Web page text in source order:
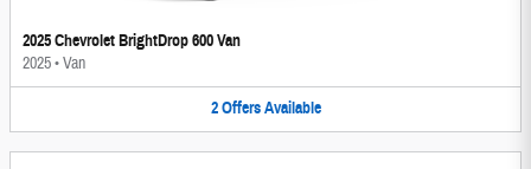
2025 Chevrolet BrightDrop 600 Van
2025•Van
2 Offers Available